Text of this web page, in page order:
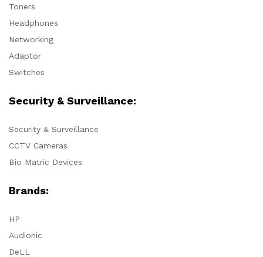
Toners
Headphones
Networking
Adaptor
Switches
Security & Surveillance:
Security & Surveillance
CCTV Cameras
Bio Matric Devices
Brands:
HP
Audionic
DeLL